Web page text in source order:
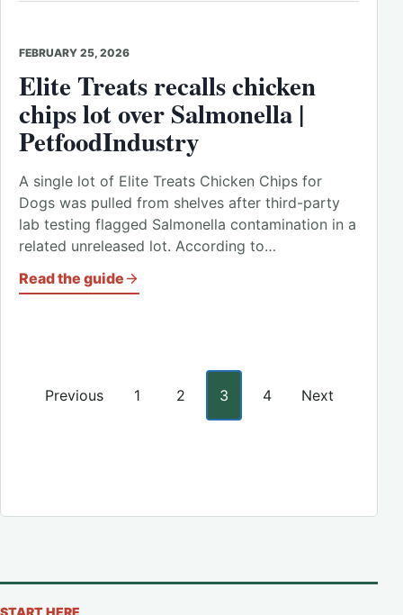
FEBRUARY 25, 2026
Elite Treats recalls chicken
chips lot over Salmonella |
PetfoodIndustry
A single lot of Elite Treats Chicken Chips for
Dogs was pulled from shelves after third-party
lab testing flagged Salmonella contamination in a
related unreleased lot. According to…
Read the guide
Posts pagination
Previous 1 2 3 4 Next
START HERE